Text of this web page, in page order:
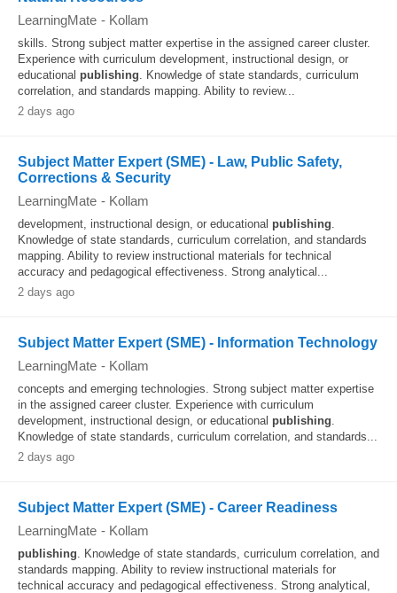
LearningMate - Kollam
skills. Strong subject matter expertise in the assigned career cluster.
Experience with curriculum development, instructional design, or
educational publishing. Knowledge of state standards, curriculum
correlation, and standards mapping. Ability to review...
2 days ago
Subject Matter Expert (SME) - Law, Public Safety,
Corrections & Security
LearningMate - Kollam
development, instructional design, or educational publishing.
Knowledge of state standards, curriculum correlation, and standards
mapping. Ability to review instructional materials for technical
accuracy and pedagogical effectiveness. Strong analytical...
2 days ago
Subject Matter Expert (SME) - Information Technology
LearningMate - Kollam
concepts and emerging technologies. Strong subject matter expertise
in the assigned career cluster. Experience with curriculum
development, instructional design, or educational publishing.
Knowledge of state standards, curriculum correlation, and standards...
2 days ago
Subject Matter Expert (SME) - Career Readiness
LearningMate - Kollam
publishing. Knowledge of state standards, curriculum correlation, and
standards mapping. Ability to review instructional materials for
technical accuracy and pedagogical effectiveness. Strong analytical,